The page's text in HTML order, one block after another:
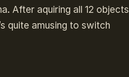
After aquiring all 12 objects
quite amusing to switch